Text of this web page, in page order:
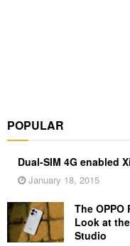
POPULAR
Dual-SIM 4G enabled
January 18, 2015
The OPPO
Look at
Studio